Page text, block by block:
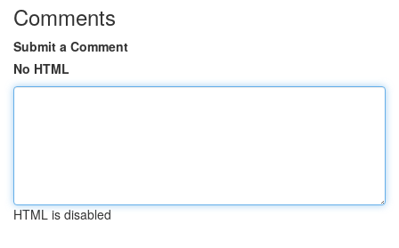
Comments
Submit a Comment
No HTML
HTML is disabled